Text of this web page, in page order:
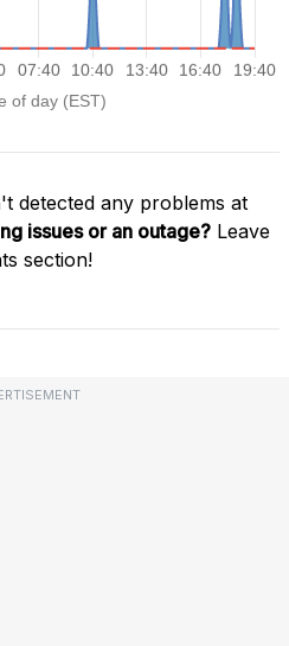
detected any problems at
issues or an outage? Leave
section!